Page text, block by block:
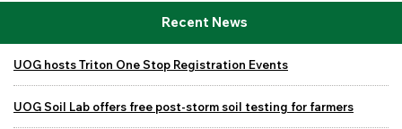
Recent News
UOG hosts Triton One Stop Registration Events
UOG Soil Lab offers free post-storm soil testing for farmers